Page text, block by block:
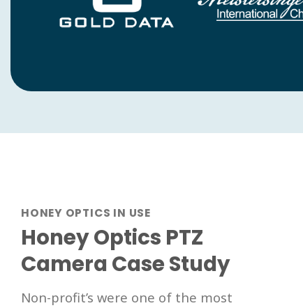
HONEY OPTICS IN USE
Honey Optics PTZ
Camera Case Study
Non-profit’s were one of the most